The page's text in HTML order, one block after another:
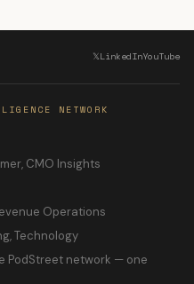
𝕏LinkedInYouTube
NETWORK
CMO Insights
Operations
Technology
PodStreet network — one